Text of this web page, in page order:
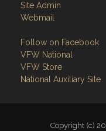
Site Admin
Webmail
Follow on Facebook
VFW National
VFW Store
National Auxiliary Site
Copyright (c)